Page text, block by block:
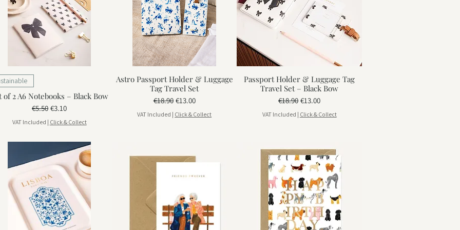
of 2 A6 Notebooks – Black Bow
Regular Price
€5.50 Sale Price
€3.10
VAT Included | Click & Collect
Astro Passport Holder & Luggage
Tag Travel Set
Regular Price
€18.90 Sale Price
€13.00
VAT Included | Click & Collect
Passport Holder & Luggage Tag
Travel Set – Black Bow
Regular Price
€18.90 Sale Price
€13.00
VAT Included | Click & Collect